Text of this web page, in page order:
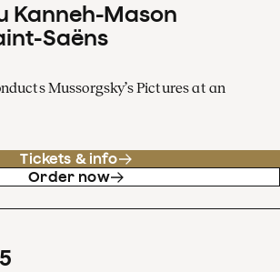
Kanneh-Mason
Saëns
Mussorgsky’s Pictures at an
Tickets & info
Order now